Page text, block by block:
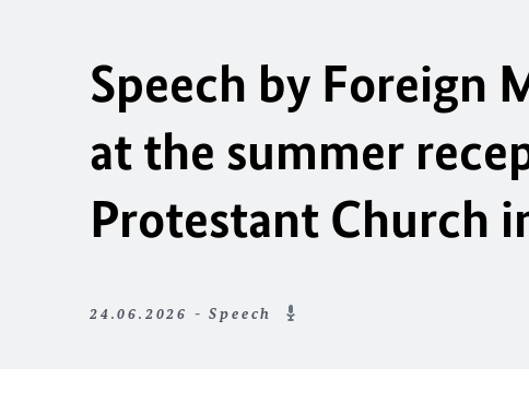
Speech by Foreign
at the summer
Protestant Church
24.06.2026 - Speech